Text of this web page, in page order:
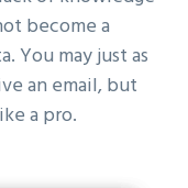
become a
You may just as
an email, but
a pro.